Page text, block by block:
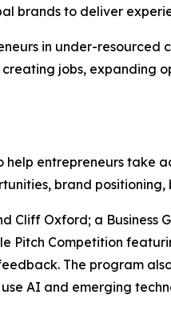
brands to deliver
in under-resourced
jobs, expanding
entrepreneurs take
brand
Cliff Oxford; a Business
Pitch Competition
The program
AI and emerging